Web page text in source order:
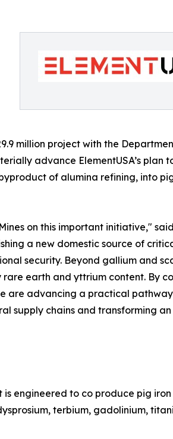
million project with the
advance ElementUSA’s plan
of alumina refining, into
on this important initiative,"
a new domestic source of
security. Beyond gallium and
earth and yttrium content. By
are advancing a practical
supply chains and transforming an
is engineered to co produce pig
terbium, gadolinium,